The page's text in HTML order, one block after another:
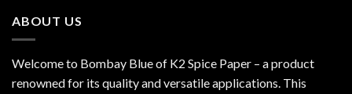
ABOUT US
Welcome to Bombay Blue of K2 Spice Paper – a product
renowned for its quality and versatile applications. This